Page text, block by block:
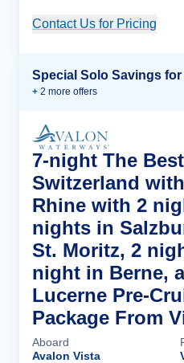
Contact Us for Pricing
Special Solo Savings for
+ 2 more offers
7-night The
Switzerland
Rhine with 2
nights in
St. Moritz, 2
night in Berne,
Lucerne Pre-
Package From
Aboard
Avalon Vista